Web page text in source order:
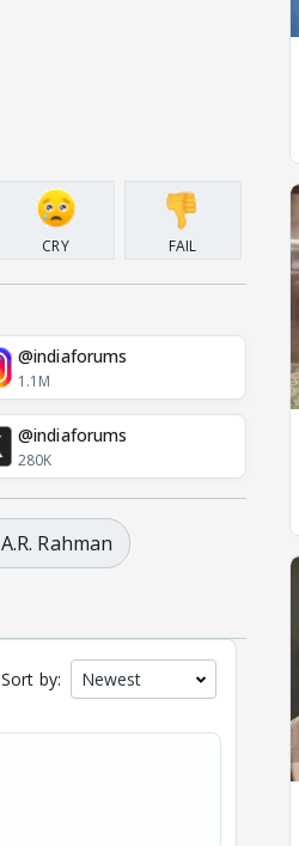
CRY FAIL
@indiaforums
1.1M
@indiaforums
280K
A.R. Rahman
Sort by: